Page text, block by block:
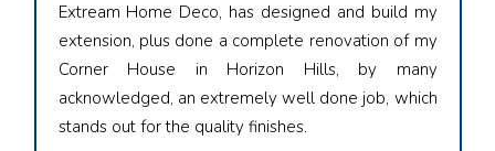
Extream Home Deco, has designed and build my
extension, plus done a complete renovation of my
Corner House in Horizon Hills, by many
acknowledged, an extremely well done job, which
stands out for the quality finishes.